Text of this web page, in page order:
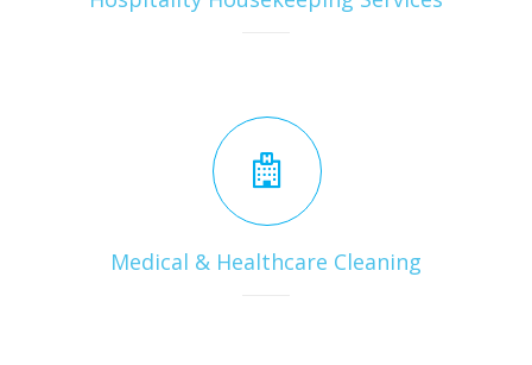
Medical & Healthcare Cleaning